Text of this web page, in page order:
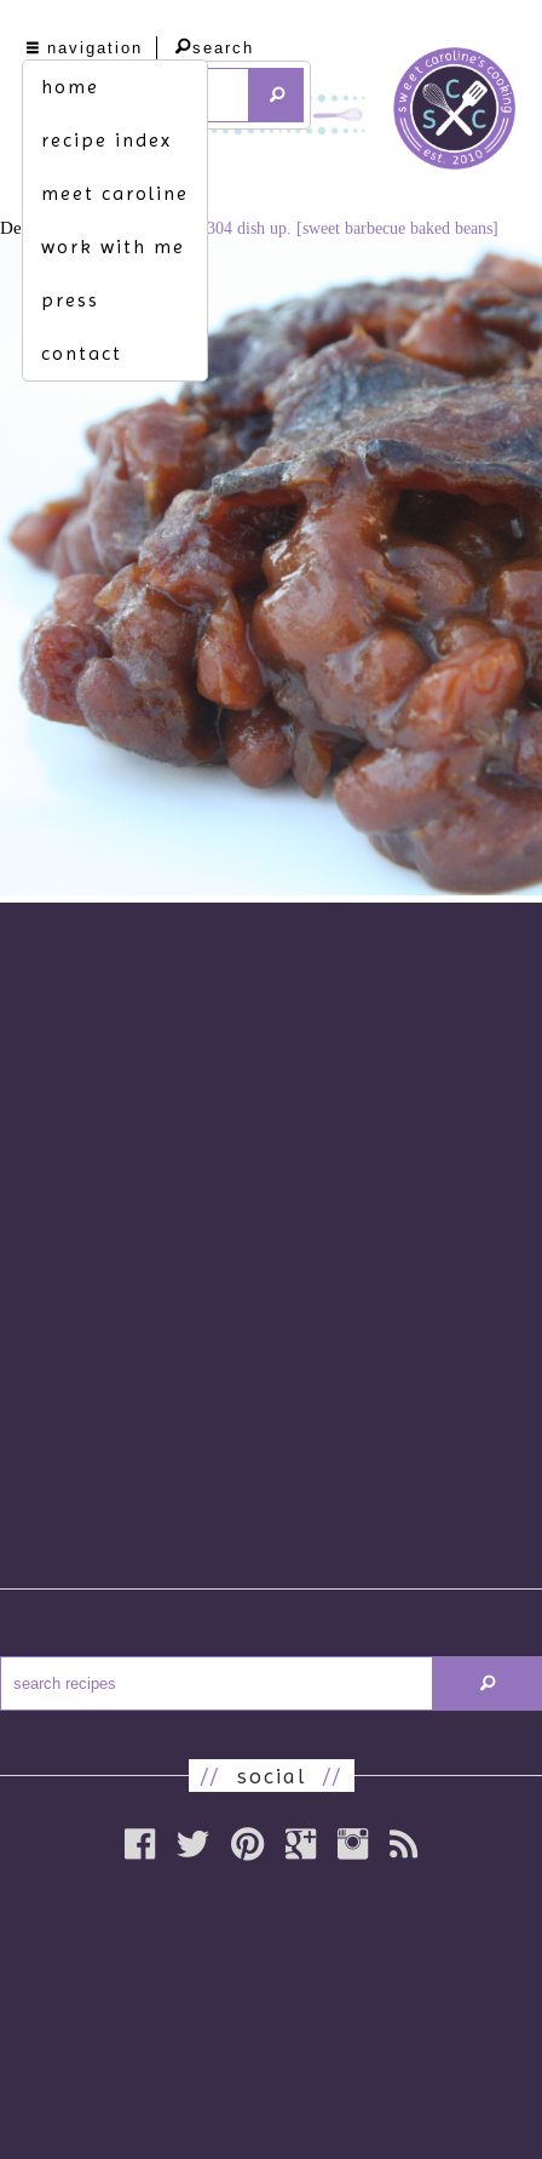
navigation
home
recipe index
meet caroline
work with me
press
contact
search
December 4, 2014 3456 × 2304 dish up. [sweet barbecue baked beans]
// social //